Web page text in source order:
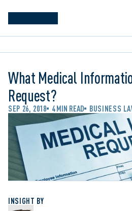
What Medical
Request?
SEP 26, 2018 4 MIN READ BUSINESS
INSIGHT BY